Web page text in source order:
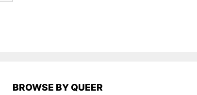
BROWSE BY QUEER